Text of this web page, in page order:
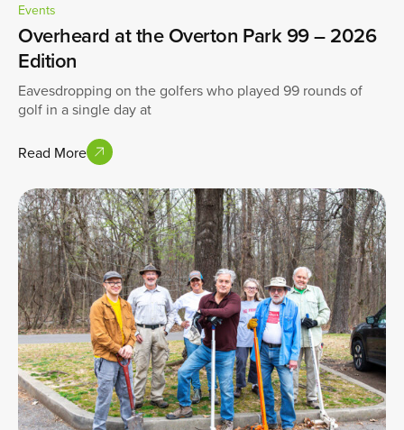
Events
Overheard at the Overton Park 99 – 2026
Edition
Eavesdropping on the golfers who played 99 rounds of
golf in a single day at
Read More